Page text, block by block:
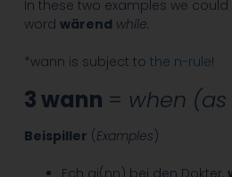
In these two examples we
word wärend while.
*wann is subject to the n-rule!
3 wann = when
Beispiller (Examples)